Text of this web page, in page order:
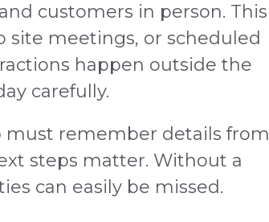
customers in person. This
site meetings, or scheduled
happen outside the
carefully.
must remember details from
steps matter. Without a
can easily be missed.